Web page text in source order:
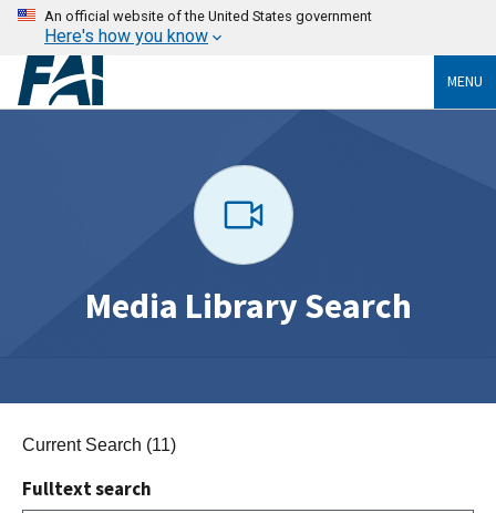
An official website of the United States government
Here's how you know
MENU
Media Library Search
Current Search (11)
Fulltext search